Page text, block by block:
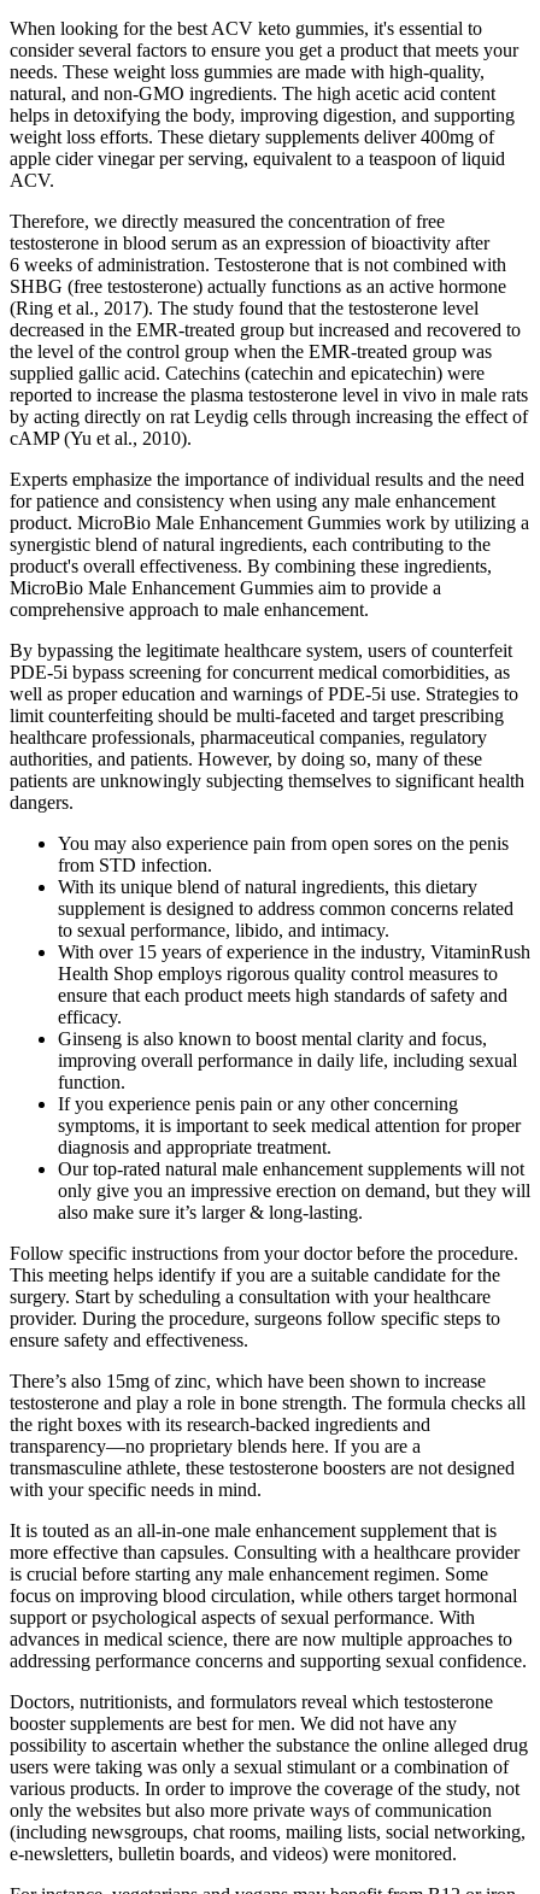
When looking for the best ACV keto gummies, it's essential to
consider several factors to ensure you get a product that meets your
needs. These weight loss gummies are made with high-quality,
natural, and non-GMO ingredients. The high acetic acid content
helps in detoxifying the body, improving digestion, and supporting
weight loss efforts. These dietary supplements deliver 400mg of
apple cider vinegar per serving, equivalent to a teaspoon of liquid
ACV.
Therefore, we directly measured the concentration of free
testosterone in blood serum as an expression of bioactivity after
6 weeks of administration. Testosterone that is not combined with
SHBG (free testosterone) actually functions as an active hormone
(Ring et al., 2017). The study found that the testosterone level
decreased in the EMR-treated group but increased and recovered to
the level of the control group when the EMR-treated group was
supplied gallic acid. Catechins (catechin and epicatechin) were
reported to increase the plasma testosterone level in vivo in male rats
by acting directly on rat Leydig cells through increasing the effect of
cAMP (Yu et al., 2010).
Experts emphasize the importance of individual results and the need
for patience and consistency when using any male enhancement
product. MicroBio Male Enhancement Gummies work by utilizing a
synergistic blend of natural ingredients, each contributing to the
product's overall effectiveness. By combining these ingredients,
MicroBio Male Enhancement Gummies aim to provide a
comprehensive approach to male enhancement.
By bypassing the legitimate healthcare system, users of counterfeit
PDE-5i bypass screening for concurrent medical comorbidities, as
well as proper education and warnings of PDE-5i use. Strategies to
limit counterfeiting should be multi-faceted and target prescribing
healthcare professionals, pharmaceutical companies, regulatory
authorities, and patients. However, by doing so, many of these
patients are unknowingly subjecting themselves to significant health
dangers.
You may also experience pain from open sores on the penis
from STD infection.
With its unique blend of natural ingredients, this dietary
supplement is designed to address common concerns related
to sexual performance, libido, and intimacy.
With over 15 years of experience in the industry, VitaminRush
Health Shop employs rigorous quality control measures to
ensure that each product meets high standards of safety and
efficacy.
Ginseng is also known to boost mental clarity and focus,
improving overall performance in daily life, including sexual
function.
If you experience penis pain or any other concerning
symptoms, it is important to seek medical attention for proper
diagnosis and appropriate treatment.
Our top-rated natural male enhancement supplements will not
only give you an impressive erection on demand, but they will
also make sure it’s larger & long-lasting.
Follow specific instructions from your doctor before the procedure.
This meeting helps identify if you are a suitable candidate for the
surgery. Start by scheduling a consultation with your healthcare
provider. During the procedure, surgeons follow specific steps to
ensure safety and effectiveness.
There’s also 15mg of zinc, which have been shown to increase
testosterone and play a role in bone strength. The formula checks all
the right boxes with its research-backed ingredients and
transparency—no proprietary blends here. If you are a
transmasculine athlete, these testosterone boosters are not designed
with your specific needs in mind.
It is touted as an all-in-one male enhancement supplement that is
more effective than capsules. Consulting with a healthcare provider
is crucial before starting any male enhancement regimen. Some
focus on improving blood circulation, while others target hormonal
support or psychological aspects of sexual performance. With
advances in medical science, there are now multiple approaches to
addressing performance concerns and supporting sexual confidence.
Doctors, nutritionists, and formulators reveal which testosterone
booster supplements are best for men. We did not have any
possibility to ascertain whether the substance the online alleged drug
users were taking was only a sexual stimulant or a combination of
various products. In order to improve the coverage of the study, not
only the websites but also more private ways of communication
(including newsgroups, chat rooms, mailing lists, social networking,
e-newsletters, bulletin boards, and videos) were monitored.